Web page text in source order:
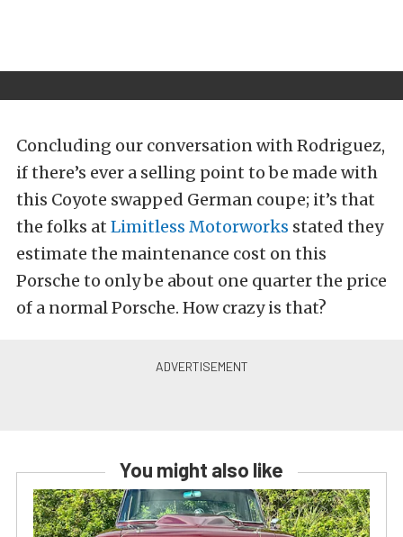
Concluding our conversation with Rodriguez,
if there’s ever a selling point to be made with
this Coyote swapped German coupe; it’s that
the folks at Limitless Motorworks stated they
estimate the maintenance cost on this
Porsche to only be about one quarter the price
of a normal Porsche. How crazy is that?
You might also like